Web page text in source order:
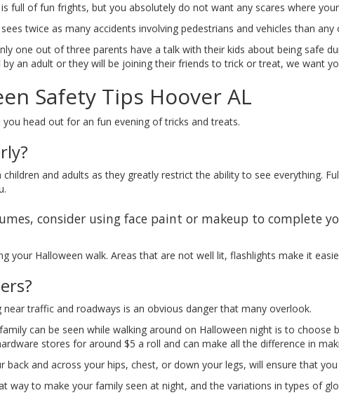
full of fun frights, but you absolutely do not want any scares where
twice as many accidents involving pedestrians and vehicles than
one out of three parents have a talk with their kids about being safe
by an adult or they will be joining their friends to trick or treat, we want
Safety Tips Hoover AL
head out for an fun evening of tricks and treats.
and adults as they greatly restrict the ability to see everything.
consider using face paint or makeup to complete
your Halloween walk. Areas that are not well lit, flashlights make it
traffic and roadways is an obvious danger that many overlook.
can be seen while walking around on Halloween night is to
stores for around $5 a roll and can make all the difference in
and across your hips, chest, or down your legs, will ensure that
way to make your family seen at night, and the variations in types of